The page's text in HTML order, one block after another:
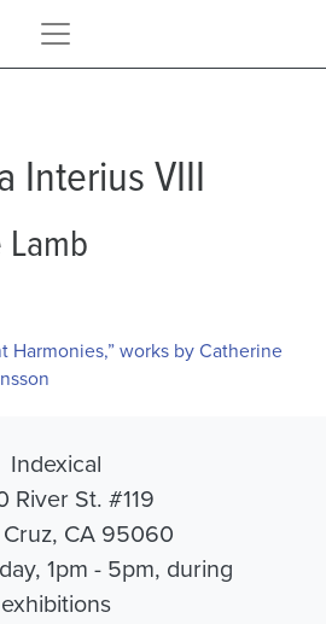
Interius VIII
Harmonies,” works by Catherine
Indexical
River St. #119
CA 95060
1pm - 5pm, during
exhibitions